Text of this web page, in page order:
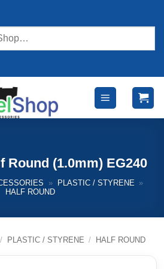
Round (1.0mm) EG240
» PLASTIC / STYRENE »
HALF ROUND
/ PLASTIC / STYRENE / HALF ROUND